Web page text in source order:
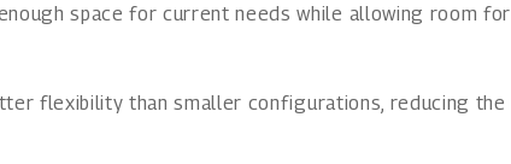
space for current needs while allowing room for
flexibility than smaller configurations, reducing the